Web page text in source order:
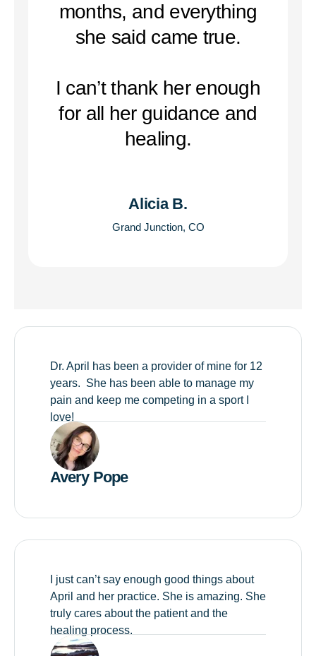
months, and everything
she said came true.
I can’t thank her enough
for all her guidance and
healing.
Alicia B.
Grand Junction, CO
Dr. April has been a provider of mine for 12
years. She has been able to manage my
pain and keep me competing in a sport I
love!
Avery Pope
I just can’t say enough good things about
April and her practice. She is amazing. She
truly cares about the patient and the
healing process.